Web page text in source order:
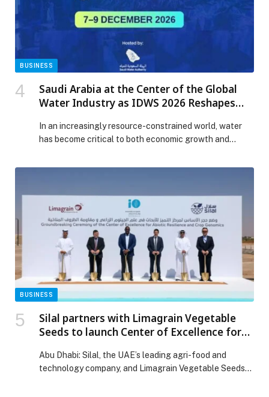
BUSINESS
Saudi Arabia at the Center of the Global
Water Industry as IDWS 2026 Reshapes
In an increasingly resource-constrained world, water
has become critical to both economic growth and
in sustainability, innovation, and water solutions. The
Future of Water appeared first on Web-Release.
BUSINESS
Silal partners with Limagrain Vegetable
Seeds to launch Center of Excellence for
Abu Dhabi: Silal, the UAE’s leading agri-food and
technology company, and Limagrain Vegetable Seeds